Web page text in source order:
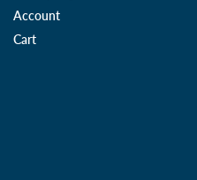
Account
Cart